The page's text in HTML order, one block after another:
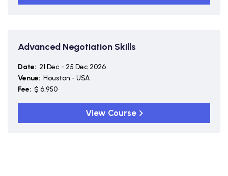
Advanced Negotiation Skills
Date: 21 Dec - 25 Dec 2026
Venue: Houston - USA
Fee: $ 6,950
View Course